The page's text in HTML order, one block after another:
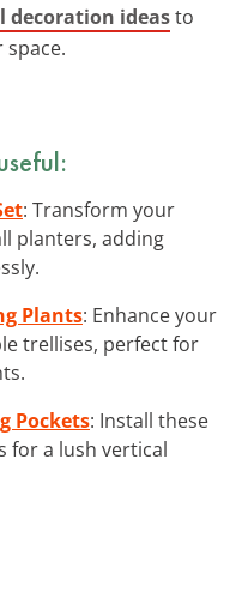
decoration ideasto
: Transform your
planters, adding
Plants: Enhance your
trellises, perfect for
Pockets: Install these
for a lush vertical